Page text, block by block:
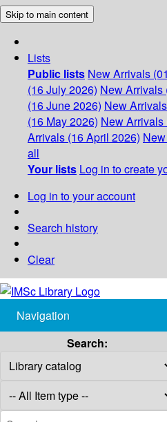
Skip to main content
Lists
Public lists New Arrivals
(16 July 2026) New Arrivals
(16 June 2026) New
(16 May 2026) New Arrivals
Arrivals (16 April 2026)
all
Your lists Log in to create
Log in to your account
Search history
Clear
Navigation
Search: